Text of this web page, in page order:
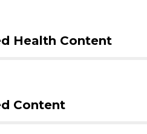
Health Content
Content